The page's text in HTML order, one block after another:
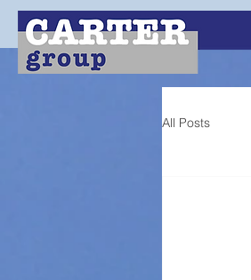
All Posts